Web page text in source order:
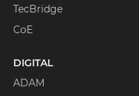
TecBridge
CoE
DIGITAL
ADAM